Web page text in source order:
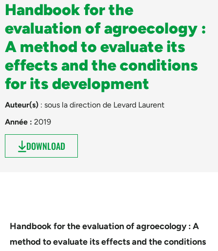
Handbook for the
evaluation of agroecology :
A method to evaluate its
effects and the conditions
for its development
Auteur(s) : sous la direction de Levard Laurent
Année : 2019
DOWNLOAD
Handbook for the evaluation of agroecology : A
method to evaluate its effects and the conditions